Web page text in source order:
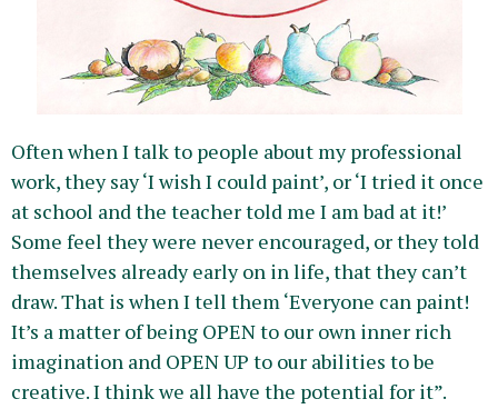
Often when I talk to people about my professional
work, they say ‘I wish I could paint’, or ‘I tried it once
at school and the teacher told me I am bad at it!’
Some feel they were never encouraged, or they told
themselves already early on in life, that they can’t
draw. That is when I tell them ‘Everyone can paint!
It’s a matter of being OPEN to our own inner rich
imagination and OPEN UP to our abilities to be
creative. I think we all have the potential for it”.